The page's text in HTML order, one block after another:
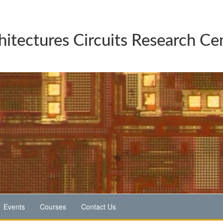
Circuits Research
Events Courses Contact Us